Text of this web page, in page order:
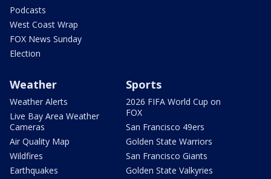
Podcasts
West Coast Wrap
FOX News Sunday
Election
Weather
Weather Alerts
Live Bay Area Weather
Cameras
Air Quality Map
Wildfires
Earthquakes
Sports
2026 FIFA World Cup on
FOX
San Francisco 49ers
Golden State Warriors
San Francisco Giants
Golden State Valkyries